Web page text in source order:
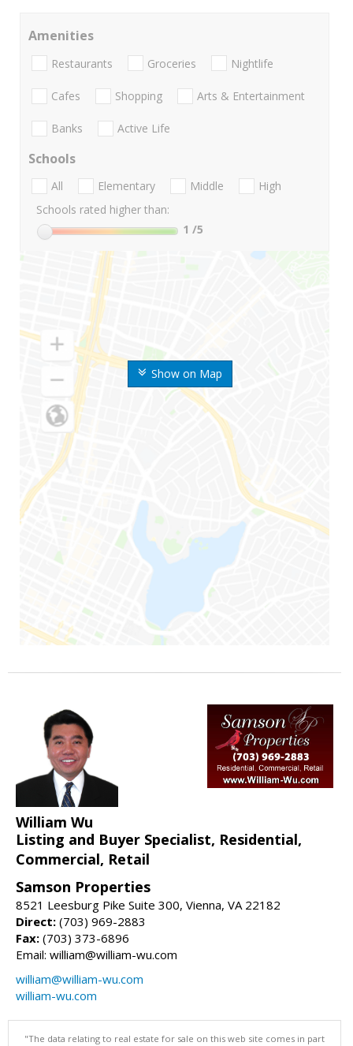
Show on Map
Amenities
Restaurants Groceries Nightlife
Cafes Shopping Arts & Entertainment
Banks Active Life
Schools
All Elementary Middle
High
Schools rated higher than:
1 /5
William Wu
Listing and Buyer Specialist, Residential,
Commercial, Retail
Samson Properties
8521 Leesburg Pike Suite 300, Vienna, VA 22182
Direct: (703) 969-2883
Fax: (703) 373-6896
Email: william@william-wu.com
william@william-wu.com
william-wu.com
"The data relating to real estate for sale on this web site comes in part